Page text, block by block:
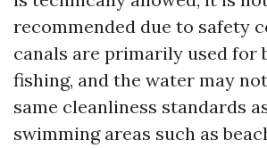
recommended due to safety
canals are primarily used for
fishing, and the water may
same cleanliness standards
swimming areas such as